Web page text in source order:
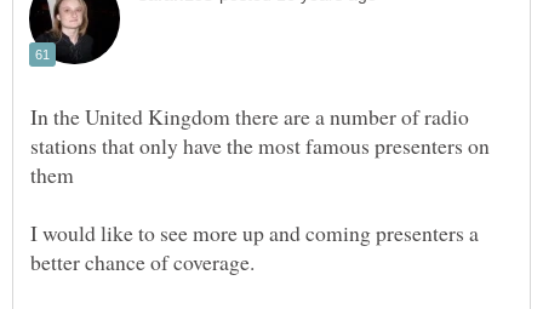
In the United Kingdom there are a number of radio
stations that only have the most famous presenters on
them
I would like to see more up and coming presenters a